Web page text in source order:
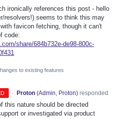
ironically references this post - hello
resolvers!) seems to think this may
favicon fetching, though it can't
code:
share/684b732e-de98-800c-
to existing features
· Proton (Admin, Proton)responded
this nature should be directed
or investigated via product